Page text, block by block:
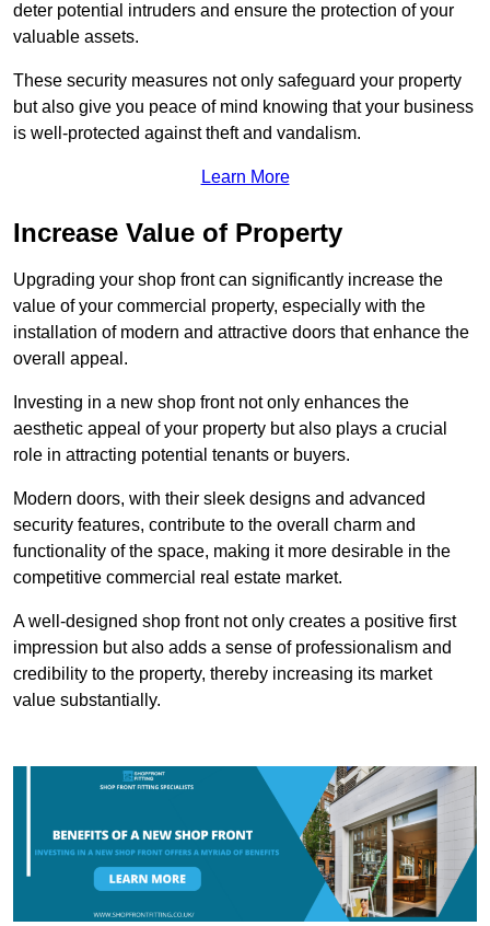
deter potential intruders and ensure the protection of your
valuable assets.
These security measures not only safeguard your property
but also give you peace of mind knowing that your business
is well-protected against theft and vandalism.
Learn More
Increase Value of Property
Upgrading your shop front can significantly increase the
value of your commercial property, especially with the
installation of modern and attractive doors that enhance the
overall appeal.
Investing in a new shop front not only enhances the
aesthetic appeal of your property but also plays a crucial
role in attracting potential tenants or buyers.
Modern doors, with their sleek designs and advanced
security features, contribute to the overall charm and
functionality of the space, making it more desirable in the
competitive commercial real estate market.
A well-designed shop front not only creates a positive first
impression but also adds a sense of professionalism and
credibility to the property, thereby increasing its market
value substantially.